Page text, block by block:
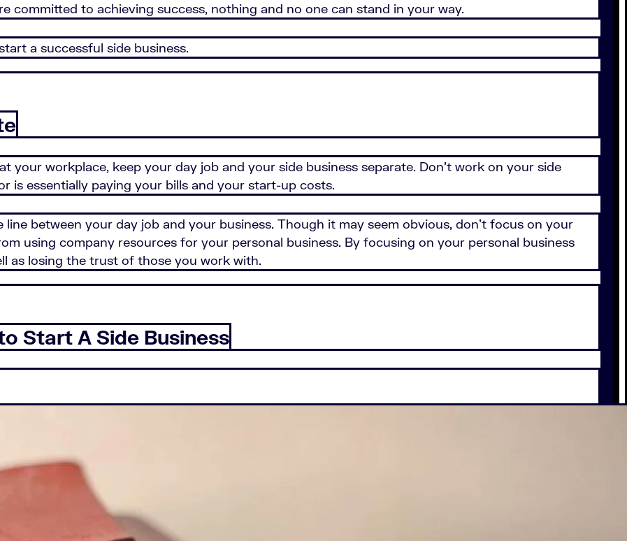
committed to achieving success, nothing and no one can stand in your way.
a successful side business.
your workplace, keep your day job and your side business separate. Don't work on your side
is essentially paying your bills and your start-up costs.
between your day job and your business. Though it may seem obvious, don't focus on your
using company resources for your personal business. By focusing on your personal business
as losing the trust of those you work with.
Start A Side Business